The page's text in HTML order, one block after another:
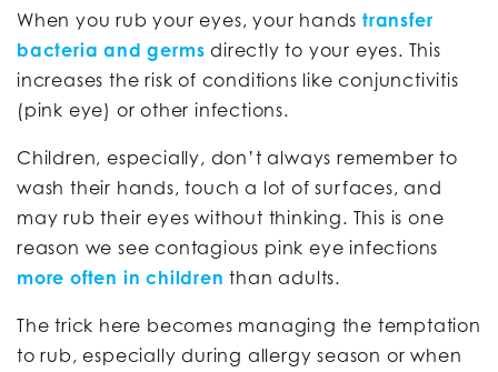
When you rub your eyes, your hands transfer
bacteria and germs directly to your eyes. This
increases the risk of conditions like conjunctivitis
(pink eye) or other infections.
Children, especially, don’t always remember to
wash their hands, touch a lot of surfaces, and
may rub their eyes without thinking. This is one
reason we see contagious pink eye infections
more often in children than adults.
The trick here becomes managing the temptation
to rub, especially during allergy season or when